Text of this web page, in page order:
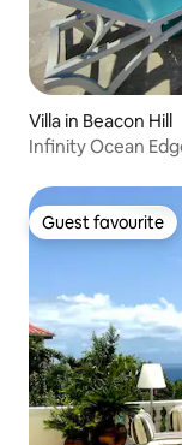
Villa in Beacon Hill
Infinity Ocean
Guest favourite
Guest favourite